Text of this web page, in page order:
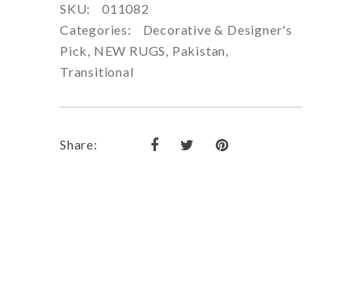
SKU:
011082
Categories:
Decorative & Designer's
Pick, NEW RUGS, Pakistan,
Transitional
Share: